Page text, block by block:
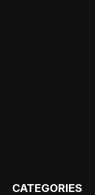
CATEGORIES